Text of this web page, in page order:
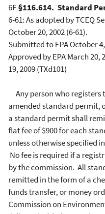
6F§116.614. Standard
6-61: As adopted by TCEQ
October 20, 2002 (6-61).
Submitted to EPA October
Approved by EPA March 20,
19, 2009 (TXd101)
Any person who registers
amended standard permit,
a standard permit shall
flat fee of $900 for each
unless otherwise specified
No fee is required if a
by the commission. All
remitted in the form of a
funds transfer, or money
Commission on